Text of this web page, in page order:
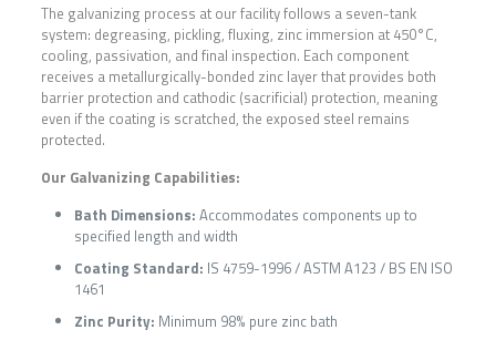
The galvanizing process at our facility follows a seven-tank
system: degreasing, pickling, fluxing, zinc immersion at 450°C,
cooling, passivation, and final inspection. Each component
receives a metallurgically-bonded zinc layer that provides both
barrier protection and cathodic (sacrificial) protection, meaning
even if the coating is scratched, the exposed steel remains
protected.
Our Galvanizing Capabilities:
Bath Dimensions: Accommodates components up to
specified length and width
Coating Standard: IS 4759-1996 / ASTM A123 / BS EN ISO
1461
Zinc Purity: Minimum 98% pure zinc bath